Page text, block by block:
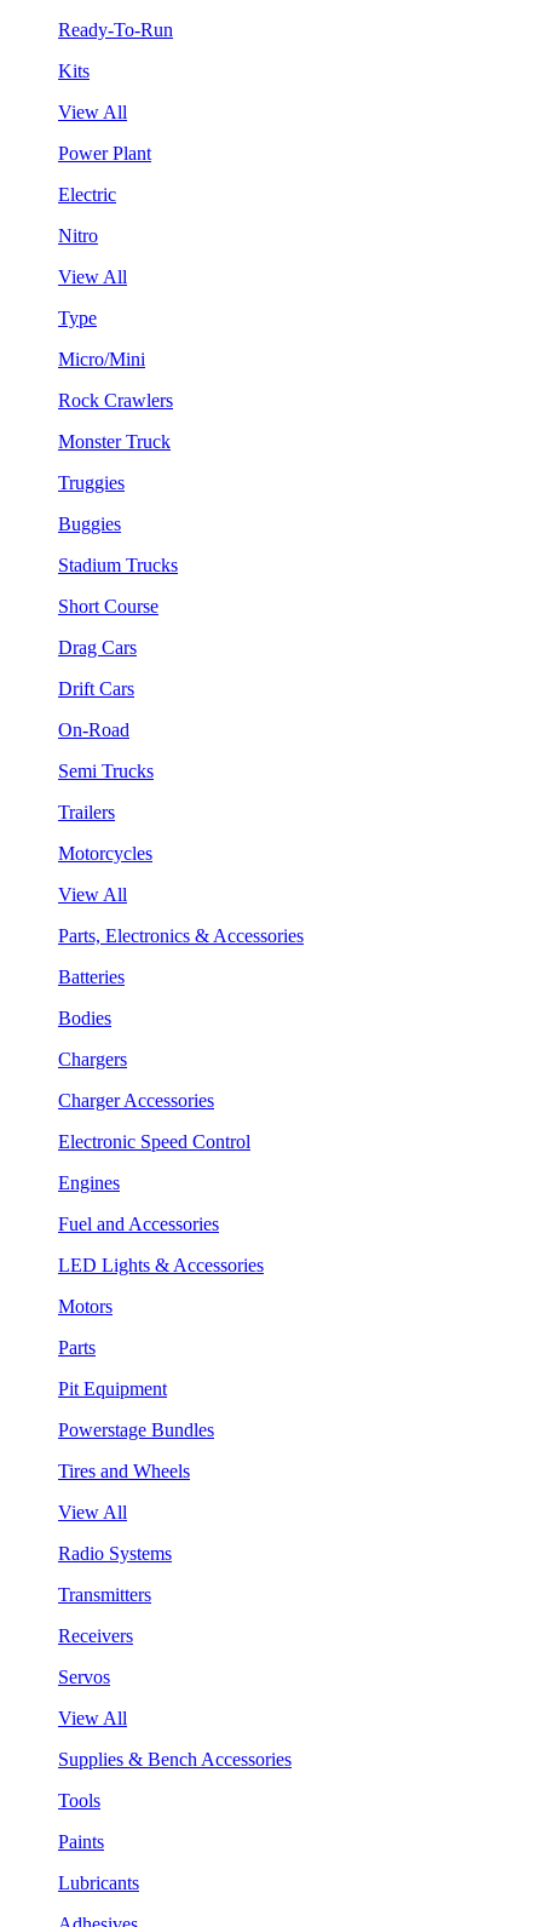
Ready-To-Run
Kits
View All
Power Plant
Electric
Nitro
View All
Type
Micro/Mini
Rock Crawlers
Monster Truck
Truggies
Buggies
Stadium Trucks
Short Course
Drag Cars
Drift Cars
On-Road
Semi Trucks
Trailers
Motorcycles
View All
Parts, Electronics & Accessories
Batteries
Bodies
Chargers
Charger Accessories
Electronic Speed Control
Engines
Fuel and Accessories
LED Lights & Accessories
Motors
Parts
Pit Equipment
Powerstage Bundles
Tires and Wheels
View All
Radio Systems
Transmitters
Receivers
Servos
View All
Supplies & Bench Accessories
Tools
Paints
Lubricants